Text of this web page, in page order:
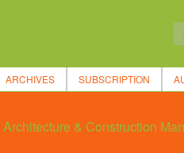
ARCHIVES SUBSCRIPTION
& Construction